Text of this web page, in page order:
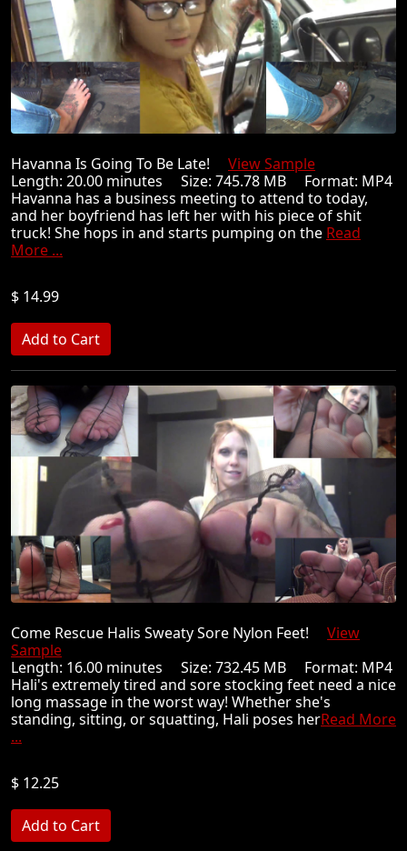
Havanna Is Going To Be Late! View Sample
Length: 20.00 minutes Size: 745.78 MB Format: MP4
Havanna has a business meeting to attend to today,
and her boyfriend has left her with his piece of shit
truck! She hops in and starts pumping on the Read
More ...
$ 14.99
Come Rescue Halis Sweaty Sore Nylon Feet! View
Sample
Length: 16.00 minutes Size: 732.45 MB Format: MP4
Hali's extremely tired and sore stocking feet need a nice
long massage in the worst way! Whether she's
standing, sitting, or squatting, Hali poses herRead More
...
$ 12.25